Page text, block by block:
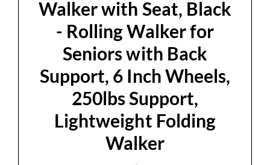
Walker with Seat, Black
- Rolling Walker for
Seniors with Back
Support, 6 Inch Wheels,
250lbs Support,
Lightweight Folding
Walker